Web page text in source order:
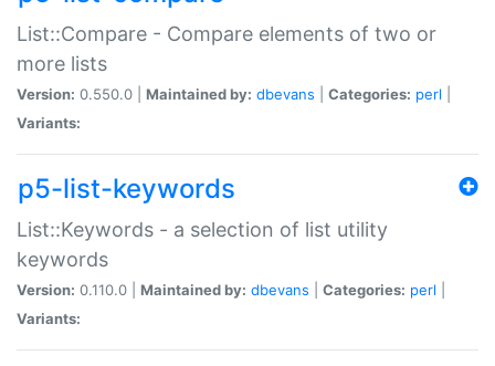
List::Compare - Compare elements of two or
more lists
Version: 0.550.0 | Maintained by: dbevans Categories: perl
Variants:
p5-list-keywords
List::Keywords - a selection of list utility
keywords
Version: 0.110.0 | Maintained by: dbevans Categories: perl
Variants: